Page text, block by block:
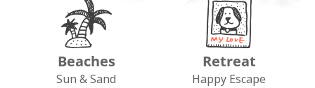
Beaches
Sun & Sand
Retreat
Happy Escape